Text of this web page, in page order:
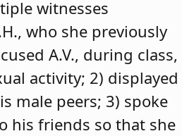
witnesses
who she previously
A.V., during class,
activity; 2) displayed
male peers; 3) spoke
his friends so that she